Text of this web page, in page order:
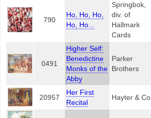
790
Ho, Ho, Ho,
Ho, Ho...
Springbok,
div. of
Hallmark
Cards
0491
Higher Self:
Benedictine
Monks of the
Abby
Parker
Brothers
20957
Her First
Recital
Hayter & Co